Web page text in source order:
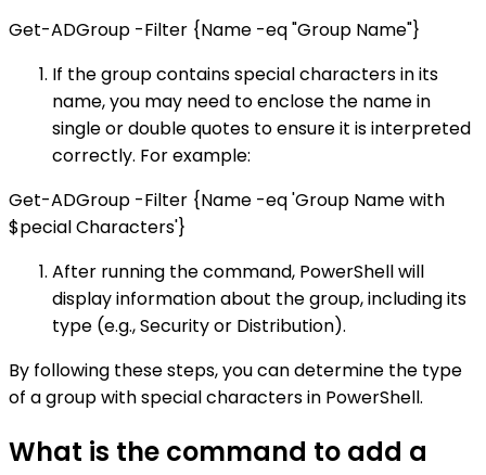
Get-ADGroup -Filter {Name -eq "Group Name"}
If the group contains special characters in its
name, you may need to enclose the name in
single or double quotes to ensure it is interpreted
correctly. For example:
Get-ADGroup -Filter {Name -eq 'Group Name with
$pecial Characters'}
After running the command, PowerShell will
display information about the group, including its
type (e.g., Security or Distribution).
By following these steps, you can determine the type
of a group with special characters in PowerShell.
What is the command to add a